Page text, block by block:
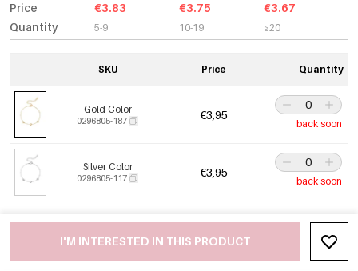
Price
Quantity
€3.83
5-9
€3.75
10-19
€3.67
≥20
SKU Price Quantity
Gold Color
0296805-187 €3,95
back soon
Silver Color
0296805-117 €3,95
back soon
I'M INTERESTED IN THIS PRODUCT